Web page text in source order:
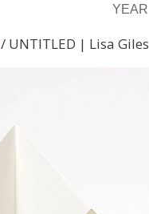
YEAR
/ UNTITLED | Lisa Giles